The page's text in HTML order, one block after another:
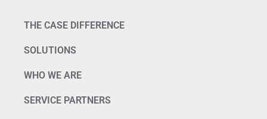
THE CASE DIFFERENCE
SOLUTIONS
WHO WE ARE
SERVICE PARTNERS